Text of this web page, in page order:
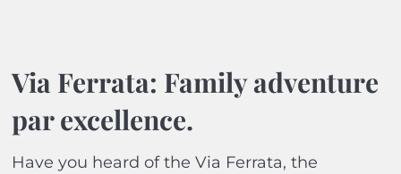
Via Ferrata: Family adventure
par excellence.
Have you heard of the Via Ferrata, the